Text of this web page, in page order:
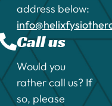
address below:
Call us
Would you
rather call us? If
so, please